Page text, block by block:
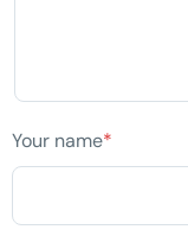
Your name*